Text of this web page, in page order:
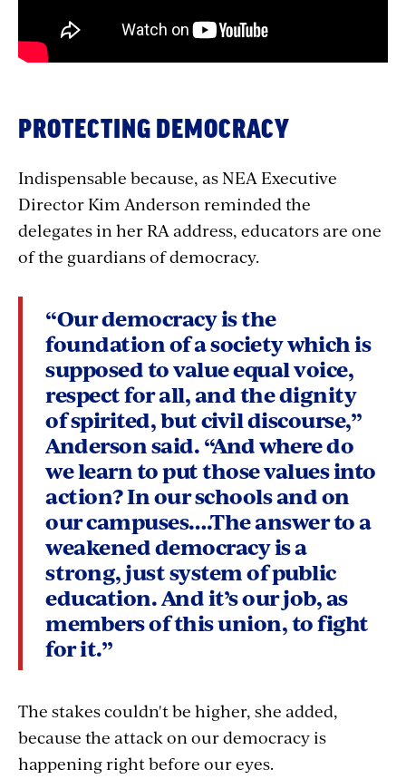
PROTECTING DEMOCRACY
Indispensable because, as NEA Executive
Director Kim Anderson reminded the
delegates in her RA address, educators are one
of the guardians of democracy.
“Our democracy is the
foundation of a society which is
supposed to value equal voice,
respect for all, and the dignity
of spirited, but civil discourse,”
Anderson said. “And where do
we learn to put those values into
action? In our schools and on
our campuses….The answer to a
weakened democracy is a
strong, just system of public
education. And it’s our job, as
members of this union, to fight
for it.”
The stakes couldn't be higher, she added,
because the attack on our democracy is
happening right before our eyes.